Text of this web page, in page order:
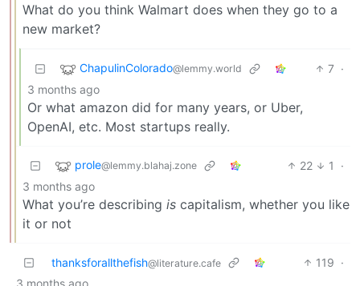
What do you think Walmart does when they go to a
new market?
ChapulinColorado@lemmy.world 7 ·
3 months ago
Or what amazon did for many years, or Uber,
OpenAI, etc. Most startups really.
prole@lemmy.blahaj.zone 22 1
·
3 months ago
What you’re describing is capitalism, whether you like
it or not
thanksforallthefish@literature.cafe 119 ·
3 months ago